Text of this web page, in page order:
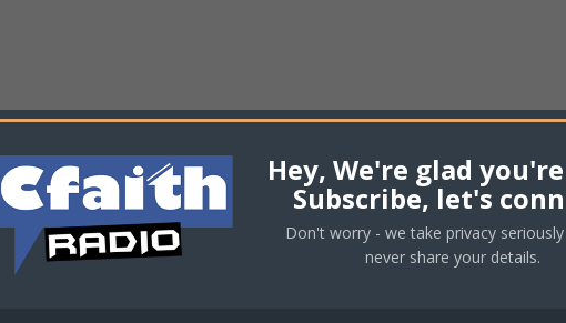
Hey, We're glad
Subscribe, let's
Don't worry - we take privacy
never share your details.